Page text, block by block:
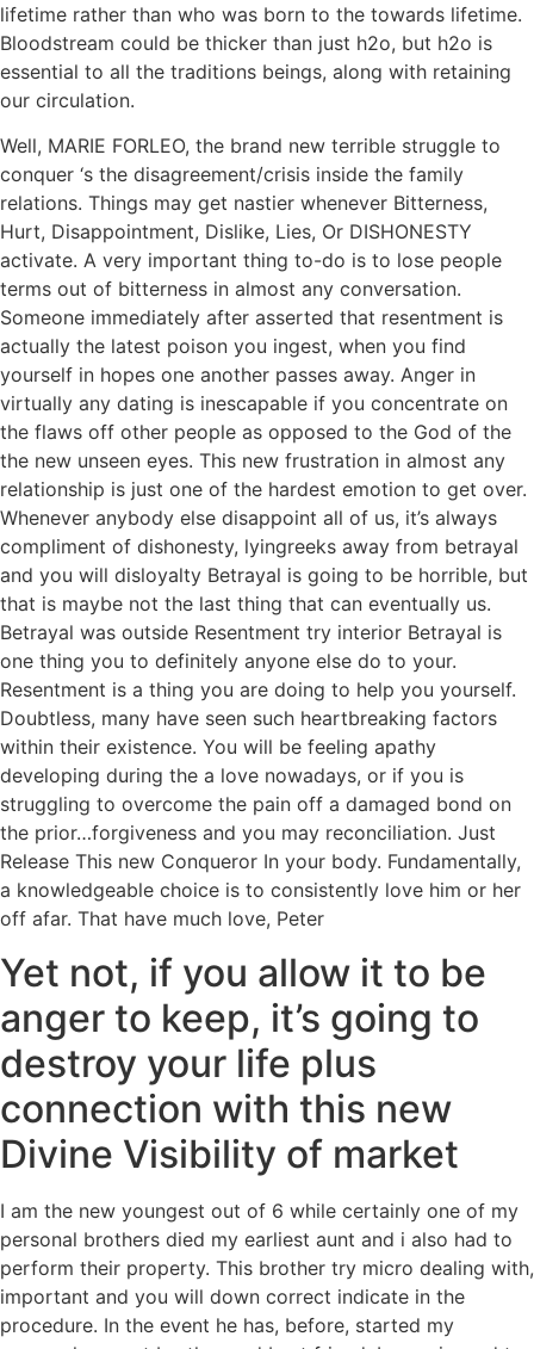
lifetime rather than who was born to the towards lifetime.
Bloodstream could be thicker than just h2o, but h2o is
essential to all the traditions beings, along with retaining
our circulation.
Well, MARIE FORLEO, the brand new terrible struggle to
conquer ‘s the disagreement/crisis inside the family
relations. Things may get nastier whenever Bitterness,
Hurt, Disappointment, Dislike, Lies, Or DISHONESTY
activate. A very important thing to-do is to lose people
terms out of bitterness in almost any conversation.
Someone immediately after asserted that resentment is
actually the latest poison you ingest, when you find
yourself in hopes one another passes away. Anger in
virtually any dating is inescapable if you concentrate on
the flaws off other people as opposed to the God of the
the new unseen eyes. This new frustration in almost any
relationship is just one of the hardest emotion to get over.
Whenever anybody else disappoint all of us, it’s always
compliment of dishonesty, lyingreeks away from betrayal
and you will disloyalty Betrayal is going to be horrible, but
that is maybe not the last thing that can eventually us.
Betrayal was outside Resentment try interior Betrayal is
one thing you to definitely anyone else do to your.
Resentment is a thing you are doing to help you yourself.
Doubtless, many have seen such heartbreaking factors
within their existence. You will be feeling apathy
developing during the a love nowadays, or if you is
struggling to overcome the pain off a damaged bond on
the prior…forgiveness and you may reconciliation. Just
Release This new Conqueror In your body. Fundamentally,
a knowledgeable choice is to consistently love him or her
off afar. That have much love, Peter
Yet not, if you allow it to be
anger to keep, it’s going to
destroy your life plus
connection with this new
Divine Visibility of market
I am the new youngest out of 6 while certainly one of my
personal brothers died my earliest aunt and i also had to
perform their property. This brother try micro dealing with,
important and you will down correct indicate in the
procedure. In the event he has, before, started my